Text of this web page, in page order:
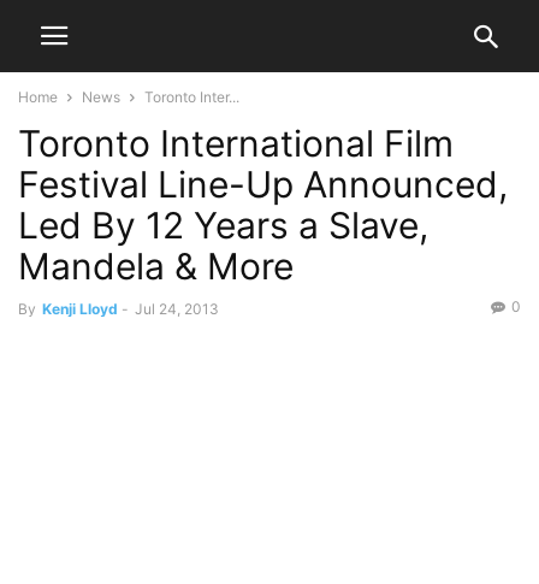
Home News Toronto Inter...
Toronto International Film
Festival Line-Up Announced,
Led By 12 Years a Slave,
Mandela & More
By Kenji Lloyd - Jul 24, 2013 0